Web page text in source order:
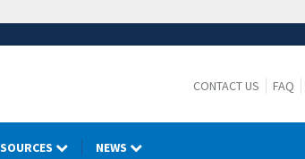
CONTACT US FAQ
NEWS